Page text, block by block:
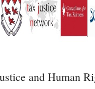
and Human